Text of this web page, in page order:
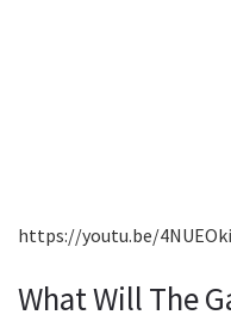
https://youtu.be/
What Will The